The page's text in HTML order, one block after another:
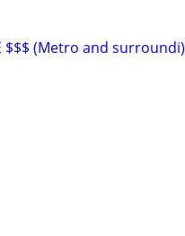
$$$ (Metro and surroundi)